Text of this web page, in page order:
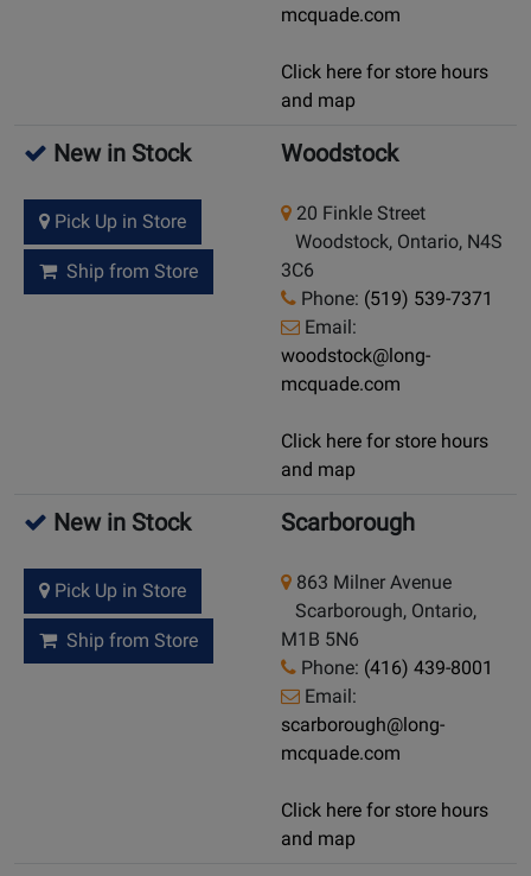
mcquade.com
Click here for store hours
and map
New in Stock
Pick Up in Store
Ship from Store
Woodstock
20 Finkle Street
Woodstock, Ontario, N4S
3C6
Phone: (519) 539-7371
Email:
woodstock@long-
mcquade.com
Click here for store hours
and map
New in Stock
Pick Up in Store
Ship from Store
Scarborough
863 Milner Avenue
Scarborough, Ontario,
M1B 5N6
Phone: (416) 439-8001
Email:
scarborough@long-
mcquade.com
Click here for store hours
and map